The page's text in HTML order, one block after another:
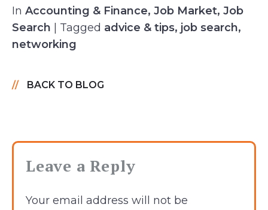
In Accounting & Finance, Job Market, Job
Search | Tagged advice & tips, job search,
networking
BACK TO BLOG
Leave a Reply
Your email address will not be